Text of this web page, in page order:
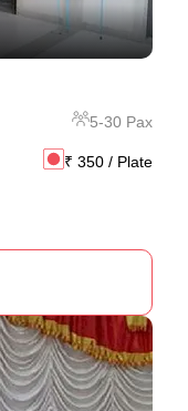
5-30 Pax
₹ 350 / Plate